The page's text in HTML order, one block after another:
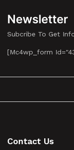
Newsletter
Subcribe To Get
[mc4wp_form
Contact Us